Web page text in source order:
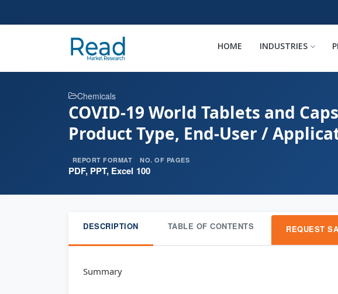
HOME INDUSTRIES
Chemicals
COVID-19 World Tablets and
Product Type, End-User /
REPORT FORMAT
PDF, PPT, Excel
NO. OF PAGES
100
DESCRIPTION TABLE OF CONTENTS REQUEST
Summary